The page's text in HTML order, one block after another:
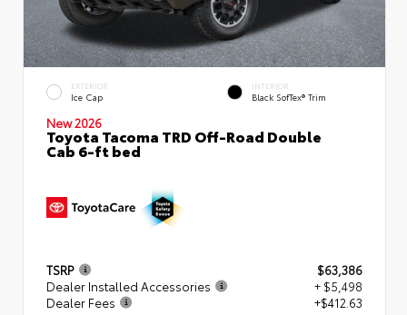
EXTERIOR
Ice Cap
INTERIOR
Black SofTex® Trim
New 2026
Toyota Tacoma TRD Off-Road Double
Cab 6-ft bed
TSRP
$63,386
Dealer Installed Accessories
+ $5,498
Dealer Fees
+$412.63